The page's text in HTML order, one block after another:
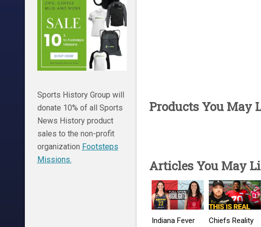
Products You May
Articles You May
Indiana Fever Chiefs Reality
Sports History Group will
donate 10% of all Sports
News History product
sales to the non-profit
organization Footsteps
Missions.